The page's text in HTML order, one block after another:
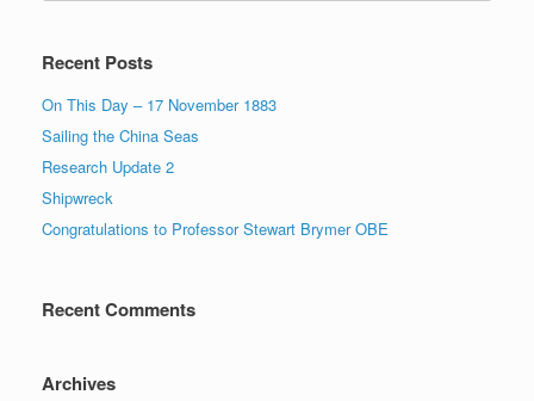
Recent Posts
On This Day – 17 November 1883
Sailing the China Seas
Research Update 2
Shipwreck
Congratulations to Professor Stewart Brymer OBE
Recent Comments
Archives